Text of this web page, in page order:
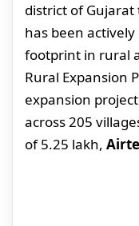
district of
has been
footprint in rural
Rural Expansion
expansion
across 205
of 5.25 lakh,